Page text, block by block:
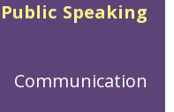
Speaking